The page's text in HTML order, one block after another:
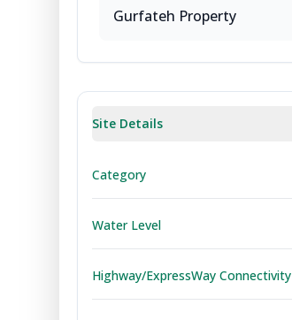
Gurfateh Property
Site Details
Category
Water Level
Highway/ExpressWay Connectivity